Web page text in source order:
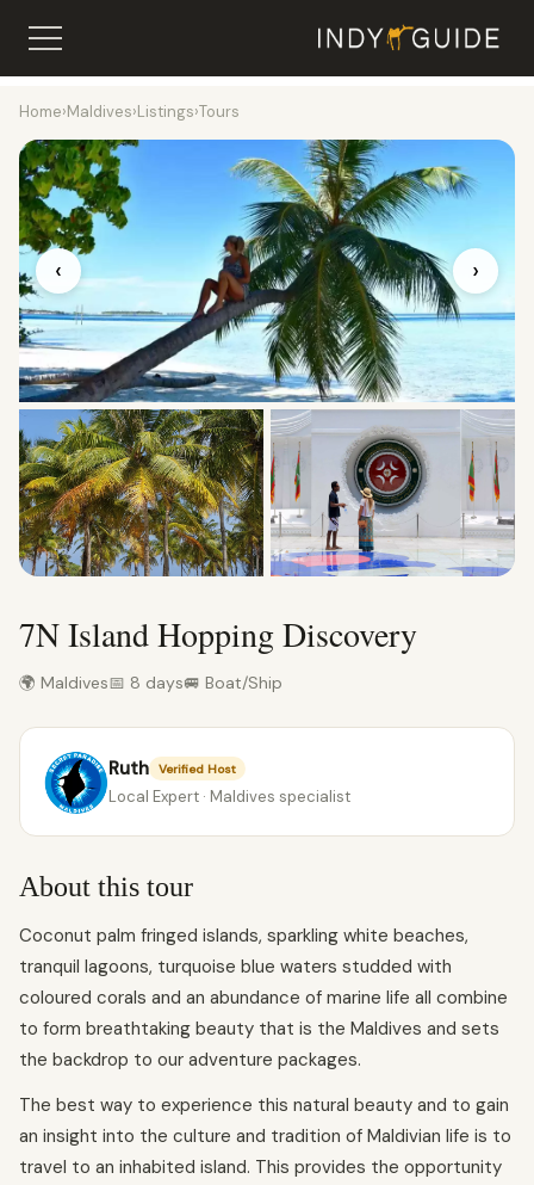
Home›Maldives›Listings›Tours
‹ ›
7N Island Hopping Discovery
🌍 Maldives📅 8 days🚐 Boat/Ship
Ruth Verified Host
Local Expert · Maldives specialist
About this tour
Coconut palm fringed islands, sparkling white beaches,
tranquil lagoons, turquoise blue waters studded with
coloured corals and an abundance of marine life all combine
to form breathtaking beauty that is the Maldives and sets
the backdrop to our adventure packages.
The best way to experience this natural beauty and to gain
an insight into the culture and tradition of Maldivian life is to
travel to an inhabited island. This provides the opportunity